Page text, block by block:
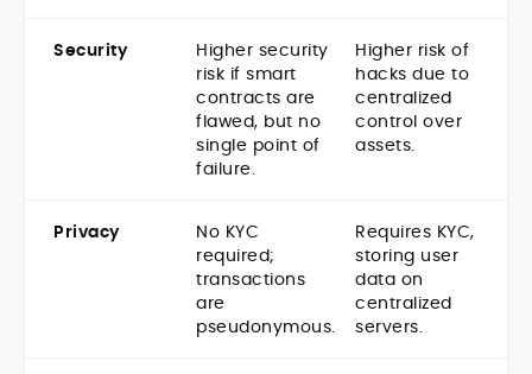
Security
Higher security
risk if smart
contracts are
flawed, but no
single point of
failure.
Higher risk of
hacks due to
centralized
control over
assets.
Privacy
No KYC
required;
transactions
are
pseudonymous.
Requires KYC,
storing user
data on
centralized
servers.